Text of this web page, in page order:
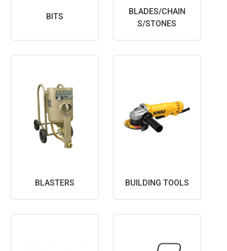
BITS
BLADES/CHAIN
S/STONES
BLASTERS BUILDING TOOLS